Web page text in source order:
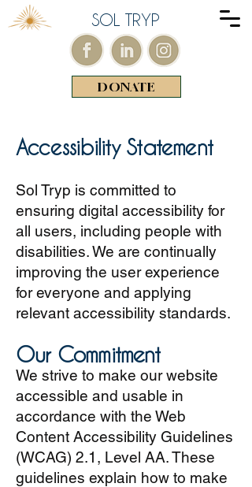
SOL TRYP
DONATE
Accessibility Statement
Sol Tryp is committed to
ensuring digital accessibility for
all users, including people with
disabilities. We are continually
improving the user experience
for everyone and applying
relevant accessibility standards.
Our Commitment
We strive to make our website
accessible and usable in
accordance with the Web
Content Accessibility Guidelines
(WCAG) 2.1, Level AA. These
guidelines explain how to make